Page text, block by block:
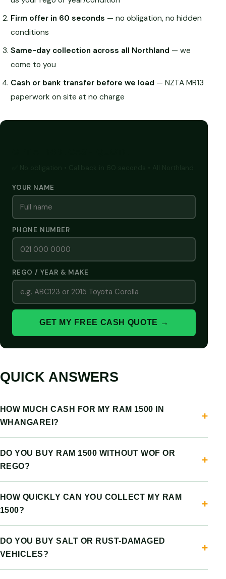
Firm offer in 60 seconds — no obligation, no hidden
conditions
Same-day collection across all Northland — we
come to you
Cash or bank transfer before we load — NZTA MR13
paperwork on site at no charge
YOUR NAME
PHONE NUMBER
REGO / YEAR & MAKE
GET MY FREE CASH QUOTE →
QUICK ANSWERS
HOW MUCH CASH FOR MY RAM 1500 IN
WHANGAREI?
DO YOU BUY RAM 1500 WITHOUT WOF OR
REGO?
HOW QUICKLY CAN YOU COLLECT MY RAM
1500?
DO YOU BUY SALT OR RUST-DAMAGED
VEHICLES?